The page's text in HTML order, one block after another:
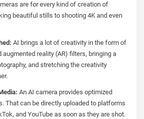
are for every kind of creation of
beautiful stills to shooting 4K and even
AI brings a lot of creativity in the form of
reality (AR) filters, bringing a
and stretching the creativity
An AI camera provides optimized
That can be directly uploaded to platforms
and YouTube as soon as they are shot.